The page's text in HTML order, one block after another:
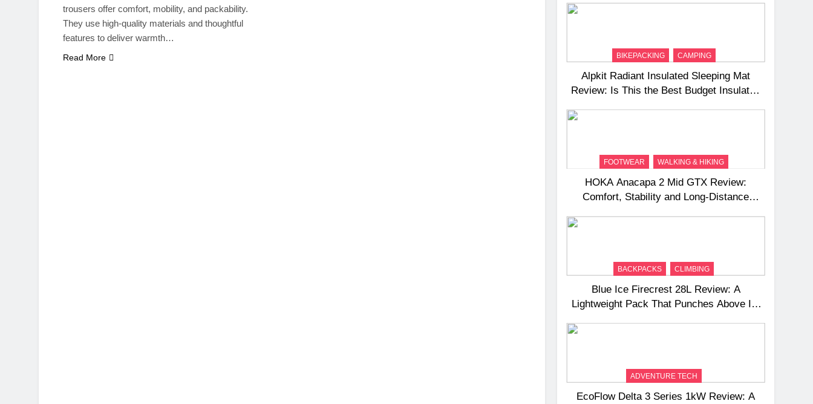
trousers offer comfort, mobility, and packability.
They use high-quality materials and thoughtful
features to deliver warmth…
Read More BIKEPACKING CAMPING
Alpkit Radiant Insulated Sleeping Mat
Review: Is This the Best Budget Insulated
FOOTWEAR WALKING & HIKING
HOKA Anacapa 2 Mid GTX Review:
Comfort, Stability and Long‑Distance
BACKPACKS CLIMBING
Blue Ice Firecrest 28L Review: A
Lightweight Pack That Punches Above Its
ADVENTURE TECH
EcoFlow Delta 3 Series 1kW Review: A